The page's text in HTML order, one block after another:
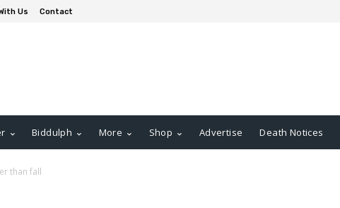
Us Contact
Biddulph More Shop Advertise Death Notices
than fall